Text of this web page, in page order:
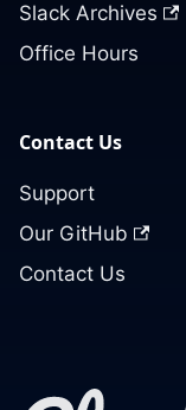
Slack Archives
Office Hours
Contact Us
Support
Our GitHub
Contact Us